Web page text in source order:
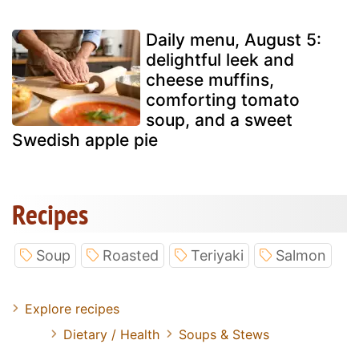
Daily menu, August 5:
delightful leek and
cheese muffins,
comforting tomato
soup, and a sweet
Swedish apple pie
Recipes
Soup Roasted Teriyaki Salmon
Explore recipes
Dietary / Health
Soups & Stews